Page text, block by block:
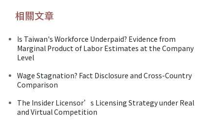
相關文章
Is Taiwan's Workforce Underpaid? Evidence from
Marginal Product of Labor Estimates at the Company
Level
Wage Stagnation? Fact Disclosure and Cross-Country
Comparison
The Insider Licensor’s Licensing Strategy under Real
and Virtual Competition